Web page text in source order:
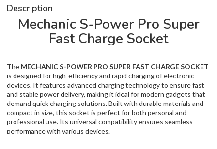
Description
Mechanic S-Power Pro Super
Fast Charge Socket
The MECHANIC S-POWER PRO SUPER FAST CHARGE SOCKET
is designed for high-efficiency and rapid charging of electronic
devices. It features advanced charging technology to ensure fast
and stable power delivery, making it ideal for modern gadgets that
demand quick charging solutions. Built with durable materials and
compact in size, this socket is perfect for both personal and
professional use. Its universal compatibility ensures seamless
performance with various devices.